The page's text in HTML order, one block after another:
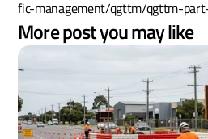
fic-management/qgttm/qgttm-
More post you may like